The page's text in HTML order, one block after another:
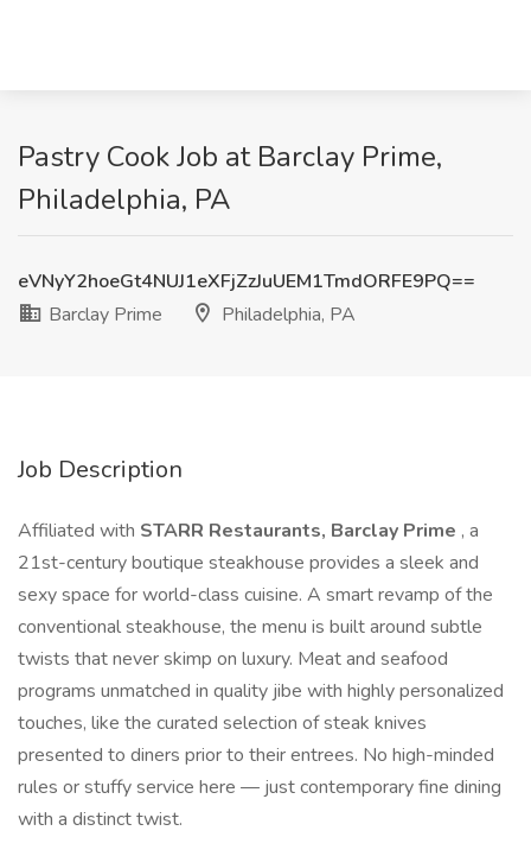
Pastry Cook Job at Barclay Prime,
Philadelphia, PA
eVNyY2hoeGt4NUJ1eXFjZzJuUEM1TmdORFE9PQ==
Barclay Prime
Philadelphia, PA
Job Description
Affiliated with STARR Restaurants, Barclay Prime , a
21st-century boutique steakhouse provides a sleek and
sexy space for world-class cuisine. A smart revamp of the
conventional steakhouse, the menu is built around subtle
twists that never skimp on luxury. Meat and seafood
programs unmatched in quality jibe with highly personalized
touches, like the curated selection of steak knives
presented to diners prior to their entrees. No high-minded
rules or stuffy service here — just contemporary fine dining
with a distinct twist.